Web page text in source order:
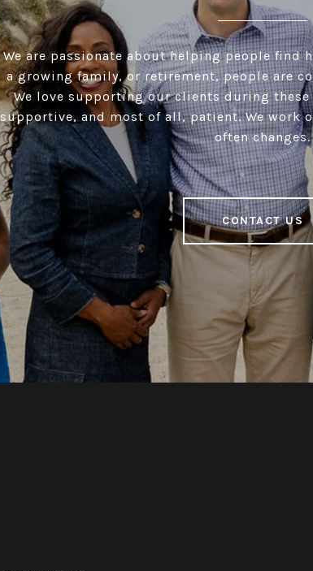
We are passionate about helping people find
a growing family, or retirement, people are
We love supporting our clients during these
supportive, and most of all, patient. We work
often changes.
CONTACT US